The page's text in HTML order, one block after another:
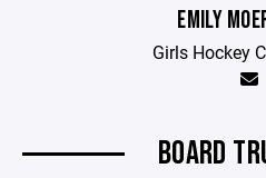
EMILY
Girls Hockey
BOARD